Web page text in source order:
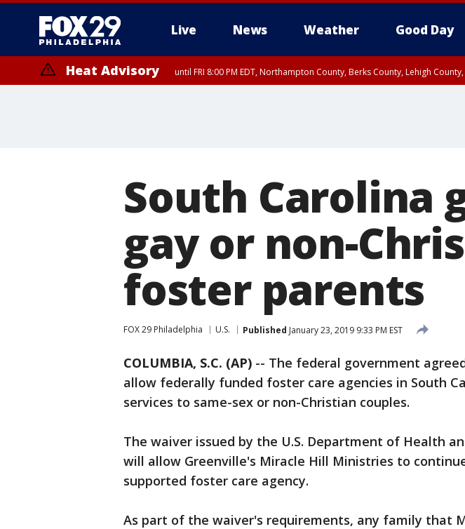
Live News Weather Good Day
Heat Advisory until FRI 8:00 PM EDT, Northampton County, Berks County, Lehigh
South Carolina
gay or non-
foster parents
FOX 29 Philadelphia U.S. Published January 23, 2019 9:33 PM EST
COLUMBIA, S.C. (AP) -- The federal government
allow federally funded foster care agencies in South
services to same-sex or non-Christian couples.
The waiver issued by the U.S. Department of Health
will allow Greenville's Miracle Hill Ministries to
supported foster care agency.
As part of the waiver's requirements, any family that